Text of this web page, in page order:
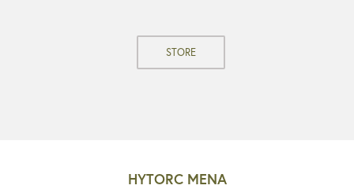
STORE
HYTORC MENA